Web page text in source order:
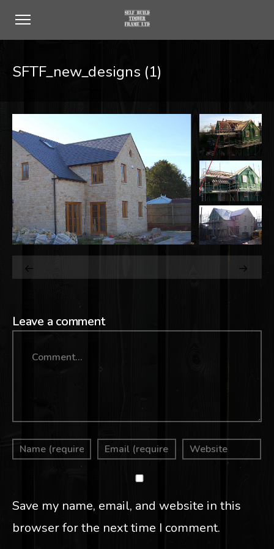
SFTF_new_designs (1)
Leave a comment
Save my name, email, and website in this
browser for the next time I comment.